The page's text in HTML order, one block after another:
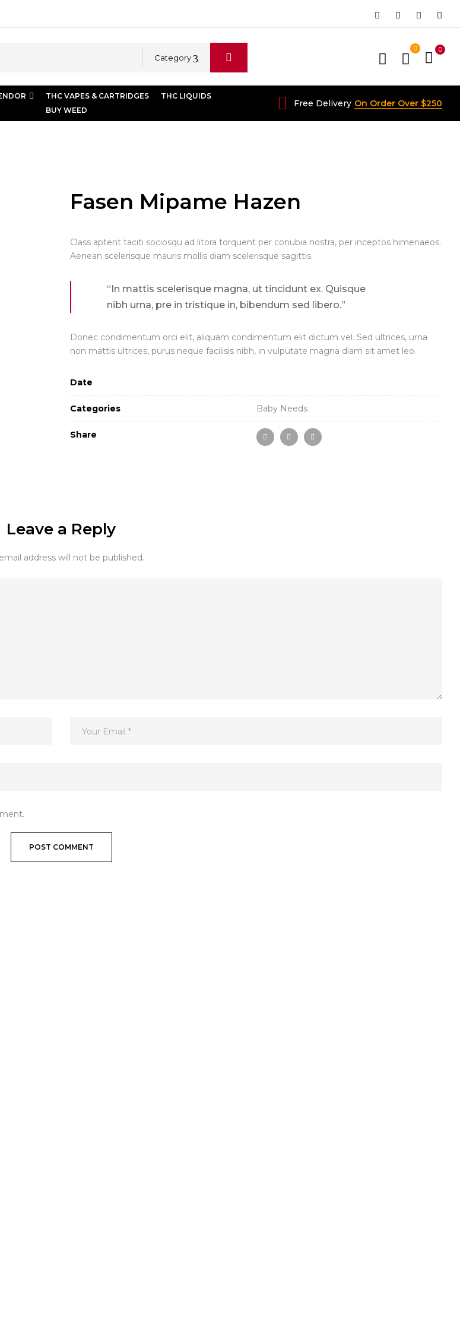
Category
0 0
THC VAPES & CARTRIDGES
THC LIQUIDS
BUY WEED
Free Delivery On Order Over $250
Fasen Mipame Hazen
Class aptent taciti sociosqu ad litora torquent per conubia nostra, per inceptos himenaeos.
Aenean scelerisque mauris mollis diam scelerisque sagittis.
“In mattis scelerisque magna, ut tincidunt ex. Quisque
nibh urna, pre in tristique in, bibendum sed libero.”
Donec condimentum orci elit, aliquam condimentum elit dictum vel. Sed ultrices, urna
non mattis ultrices, purus neque facilisis nibh, in vulputate magna diam sit amet leo.
Date
Categories Baby Needs
Share
Leave a Reply
address will not be published.